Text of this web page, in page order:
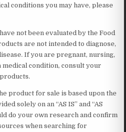
conditions you may have, please
not been evaluated by the Food
are not intended to diagnose,
If you are pregnant, nursing,
medical condition, consult your
product for sale is based upon the
solely on an “AS IS” and “AS
do your own research and confirm
when searching for